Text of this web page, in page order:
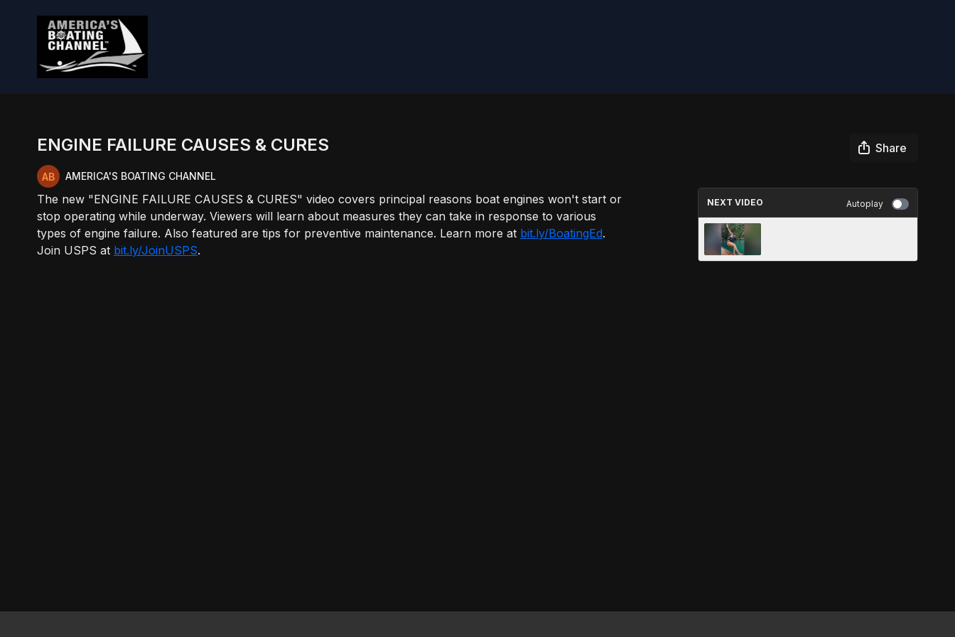
ENGINE FAILURE CAUSES & CURES Share
AMERICA'S BOATING CHANNEL
The new "ENGINE FAILURE CAUSES & CURES" video covers principal reasons boat engines won't start or
stop operating while underway. Viewers will learn about measures they can take in response to various
types of engine failure. Also featured are tips for preventive maintenance. Learn more at bit.ly/BoatingEd.
Join USPS at bit.ly/JoinUSPS.
NEXT VIDEO Autoplay